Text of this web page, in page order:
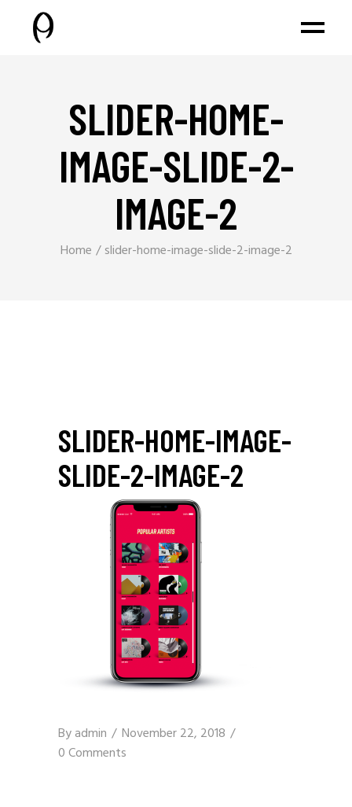
SLIDER-HOME-
IMAGE-SLIDE-2-
IMAGE-2
Home slider-home-image-slide-2-image-2
SLIDER-HOME-IMAGE-
SLIDE-2-IMAGE-2
Byadmin
November 22, 2018
0 Comments